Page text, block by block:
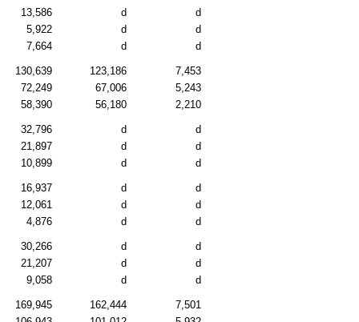
13,586 d
d
5,922
d
d
7,664
d d
130,639 123,186
7,453
72,249
67,006
5,243
58,390
56,180 2,210
32,796 d
d
21,897
d
d
10,899
d d
16,937 d
d
12,061
d
d
4,876
d d
30,266 d
d
21,207
d
d
9,058
d d
169,945 162,444
7,501